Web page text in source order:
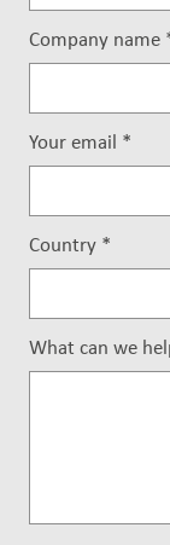
Company name
Your email *
Country *
What can we